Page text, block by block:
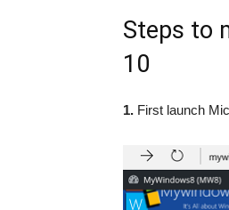
Steps to
10
1. First launch